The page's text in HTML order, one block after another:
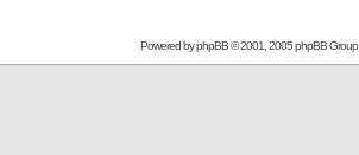
Powered byphpBB© 2001, 2005 phpBB Group